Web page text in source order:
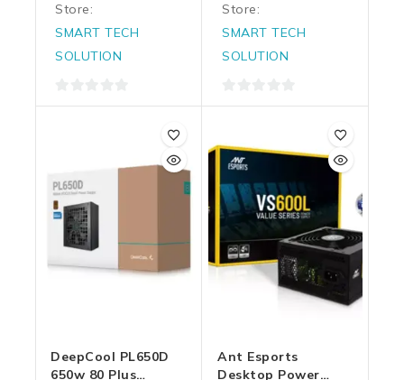
Store:
SMART TECH
SOLUTION
0
Store:
SMART TECH
SOLUTION
0
of
5
DeepCool PL650D
650w 80 Plus
Ant Esports
Desktop Power